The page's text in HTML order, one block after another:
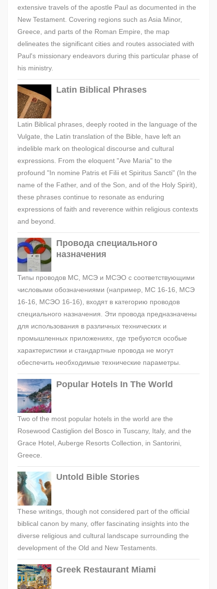
extensive travels of the apostle Paul as documented in the
New Testament. Covering regions such as Asia Minor,
Greece, and parts of the Roman Empire, the map
delineates the significant cities and routes associated with
Paul's missionary endeavors during this particular phase of
his ministry.
Latin Biblical Phrases
Latin Biblical phrases, deeply rooted in the language of the
Vulgate, the Latin translation of the Bible, have left an
indelible mark on theological discourse and cultural
expressions. From the eloquent "Ave Maria" to the
profound "In nomine Patris et Filii et Spiritus Sancti" (In the
name of the Father, and of the Son, and of the Holy Spirit),
these phrases continue to resonate as enduring
expressions of faith and reverence within religious contexts
and beyond.
Провода специального
назначения
Типы проводов МС, МСЭ и МСЭО с соответствующими
числовыми обозначениями (например, МС 16-16, МСЭ
16-16, МСЭО 16-16), входят в категорию проводов
специального назначения. Эти провода предназначены
для использования в различных технических и
промышленных приложениях, где требуются особые
характеристики и стандартные провода не могут
обеспечить необходимые технические параметры.
Popular Hotels In The World
Two of the most popular hotels in the world are the
Rosewood Castiglion del Bosco in Tuscany, Italy, and the
Grace Hotel, Auberge Resorts Collection, in Santorini,
Greece.
Untold Bible Stories
These writings, though not considered part of the official
biblical canon by many, offer fascinating insights into the
diverse religious and cultural landscape surrounding the
development of the Old and New Testaments.
Greek Restaurant Miami